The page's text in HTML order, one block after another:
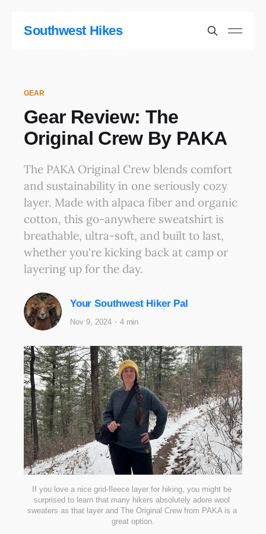
Southwest Hikes
GEAR
Gear Review: The
Original Crew By PAKA
The PAKA Original Crew blends comfort
and sustainability in one seriously cozy
layer. Made with alpaca fiber and organic
cotton, this go-anywhere sweatshirt is
breathable, ultra-soft, and built to last,
whether you're kicking back at camp or
layering up for the day.
Your Southwest Hiker Pal
Nov 9, 2024 4 min
If you love a nice grid-fleece layer for hiking, you might be
surprised to learn that many hikers absolutely adore wool
sweaters as that layer and The Original Crew from PAKA is a
great option.